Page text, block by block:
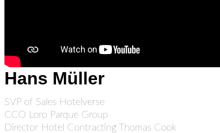
Hans Müller
SVP of Sales Hotelverse
CCO Loro Parque Group
Director Hotel Contracting Thomas Cook